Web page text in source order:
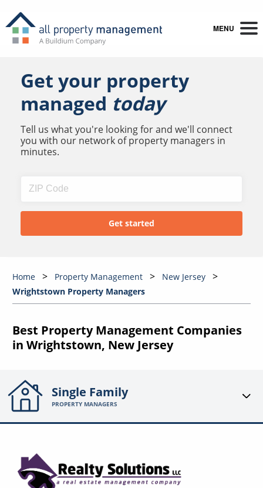
MENU
Get your property
managed today
Tell us what you're looking for and we'll connect
you with our network of property managers in
minutes.
Home Property Management
New Jersey
Wrightstown Property Managers
Best Property Management Companies
in Wrightstown, New Jersey
Single Family
PROPERTY MANAGERS